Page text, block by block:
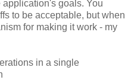
goals. You
to be acceptable, but when
for making it work - my
in a single